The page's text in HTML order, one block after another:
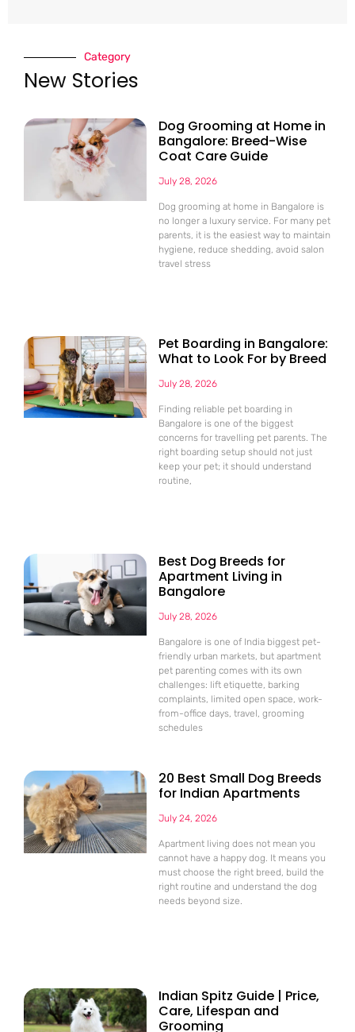
Category
New Stories
Dog Grooming at Home in
Bangalore: Breed-Wise
Coat Care Guide
July 28, 2026
Dog grooming at home in Bangalore is
no longer a luxury service. For many pet
parents, it is the easiest way to maintain
hygiene, reduce shedding, avoid salon
travel stress
Pet Boarding in Bangalore:
What to Look For by Breed
July 28, 2026
Finding reliable pet boarding in
Bangalore is one of the biggest
concerns for travelling pet parents. The
right boarding setup should not just
keep your pet; it should understand
routine,
Best Dog Breeds for
Apartment Living in
Bangalore
July 28, 2026
Bangalore is one of India biggest pet-
friendly urban markets, but apartment
pet parenting comes with its own
challenges: lift etiquette, barking
complaints, limited open space, work-
from-office days, travel, grooming
schedules
20 Best Small Dog Breeds
for Indian Apartments
July 24, 2026
Apartment living does not mean you
cannot have a happy dog. It means you
must choose the right breed, build the
right routine and understand the dog
needs beyond size.
Indian Spitz Guide | Price,
Care, Lifespan and
Grooming